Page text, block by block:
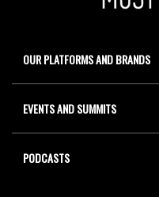
OUR PLATFORMS AND BRANDS
EVENTS AND SUMMITS
PODCASTS